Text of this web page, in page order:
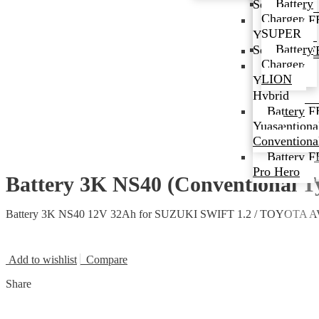
Series
Battery
EFB Series
Battery
Premium
Hybrid
Series
Battery
Type
Battery
Pro Hero
Series
Battery
Yuasa EFB
Series
Battery
Yuasa
Hybrid
Battery
Yuasa
Battery
Charger
SUPER
Battery
Charger
LION
Battery 3K NS40 (Conventional
Battery 3K NS40 12V 32Ah for SUZUKI SWIFT 1.2 / TOYOTA
Add to wishlist
Compare
Share